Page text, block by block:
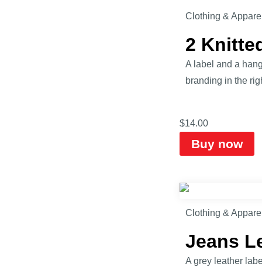
Clothing &
2
A label and a
branding in the
$14.00
Buy now
Clothing &
Jeans
A grey leather